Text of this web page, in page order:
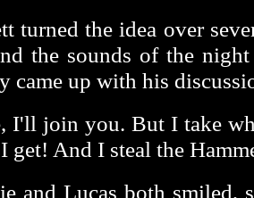
turned the idea over
the sounds of the
came up with his
I'll join you. But I take
get! And I steal the
and Lucas both smiled,